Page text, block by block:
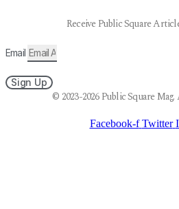
Receive Public Square
Email
Sign Up
© 2023-2026 Public Square
Facebook-f Twitter